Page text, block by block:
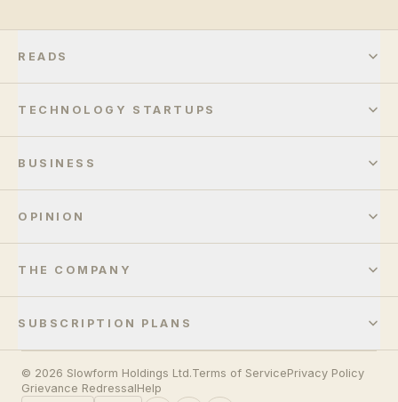
READS
TECHNOLOGY STARTUPS
BUSINESS
OPINION
THE COMPANY
SUBSCRIPTION PLANS
© 2026 Slowform Holdings Ltd.Terms of ServicePrivacy Policy
Grievance RedressalHelp